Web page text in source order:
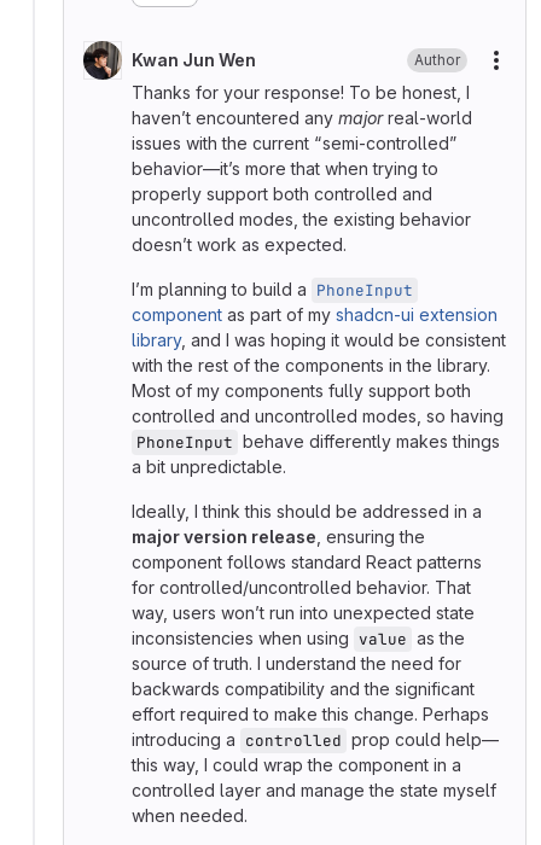
Kwan Jun Wen Author
Thanks for your response! To be honest, I
haven’t encountered any majorreal-world
issues with the current “semi-controlled”
behavior—it’s more that when trying to
properly support both controlled and
uncontrolled modes, the existing behavior
doesn’t work as expected.
I’m planning to build a PhoneInput
component as part of my shadcn-ui extension
library, and I was hoping it would be consistent
with the rest of the components in the library.
Most of my components fully support both
controlled and uncontrolled modes, so having
PhoneInput behave differently makes things
a bit unpredictable.
Ideally, I think this should be addressed in a
major version release , ensuring the
component follows standard React patterns
for controlled/uncontrolled behavior. That
way, users won’t run into unexpected state
inconsistencies when using value as the
source of truth. I understand the need for
backwards compatibility and the significant
effort required to make this change. Perhaps
introducing a controlled prop could help—
this way, I could wrap the component in a
controlled layer and manage the state myself
when needed.